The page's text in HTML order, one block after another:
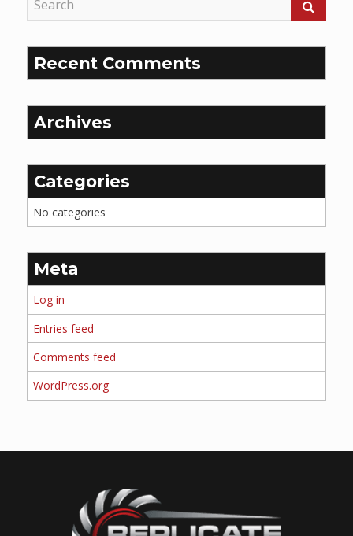
Recent Comments
Archives
Categories
No categories
Meta
Log in
Entries feed
Comments feed
WordPress.org